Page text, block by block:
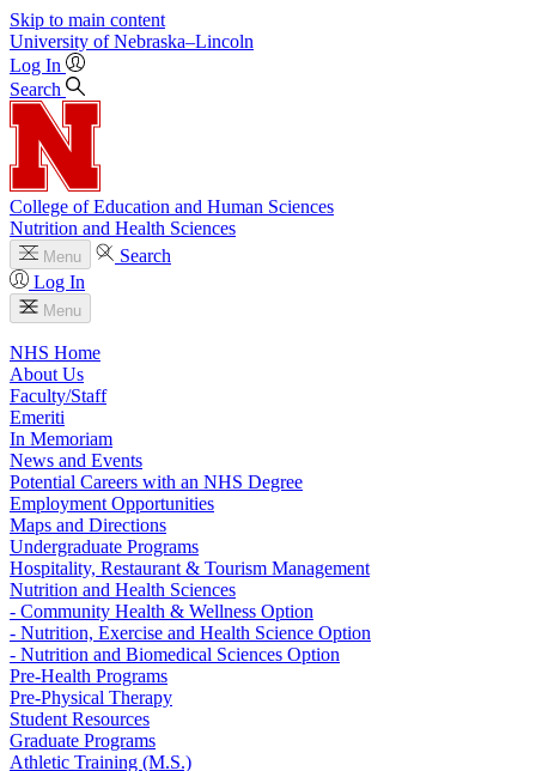
Skip to main content
University of Nebraska–Lincoln
Log In
Search
College of Education and Human Sciences
Nutrition and Health Sciences
Menu
Search
Log In
Menu
NHS Home
About Us
Faculty/Staff
Emeriti
In Memoriam
News and Events
Potential Careers with an NHS Degree
Employment Opportunities
Maps and Directions
Undergraduate Programs
Hospitality, Restaurant & Tourism Management
Nutrition and Health Sciences
- Community Health & Wellness Option
- Nutrition, Exercise and Health Science Option
- Nutrition and Biomedical Sciences Option
Pre-Health Programs
Pre-Physical Therapy
Student Resources
Graduate Programs
Athletic Training (M.S.)